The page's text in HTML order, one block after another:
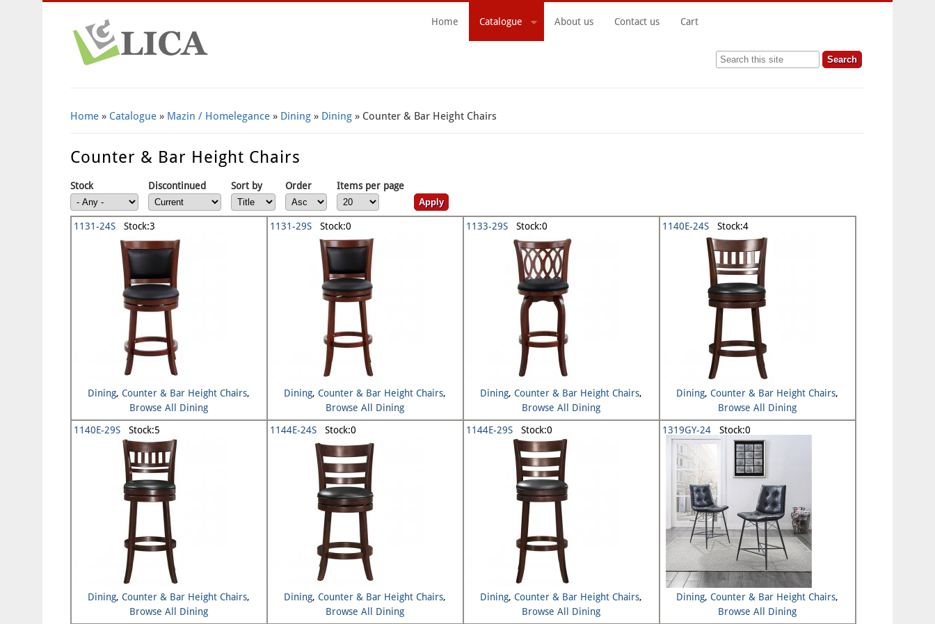
Home Catalogue About us Contact us Cart
Search this site
Home» Catalogue» Mazin / Homelegance» Dining» Dining» Counter & Bar Height Chairs
Counter & Bar Height Chairs
Stock Discontinued Sort by Order Items per page
1131-24SStock:3
Dining,Counter & Bar Height Chairs,
Browse All Dining
1131-29SStock:0
Dining,Counter & Bar Height Chairs,
Browse All Dining
1133-29SStock:0
Dining,Counter & Bar Height Chairs,
Browse All Dining
1140E-24SStock:4
Dining,Counter & Bar Height Chairs,
Browse All Dining
1140E-29SStock:5
Dining,Counter & Bar Height Chairs,
Browse All Dining
1144E-24SStock:0
Dining,Counter & Bar Height Chairs,
Browse All Dining
1144E-29SStock:0
Dining,Counter & Bar Height Chairs,
Browse All Dining
1319GY-24Stock:0
Dining,Counter & Bar Height Chairs,
Browse All Dining